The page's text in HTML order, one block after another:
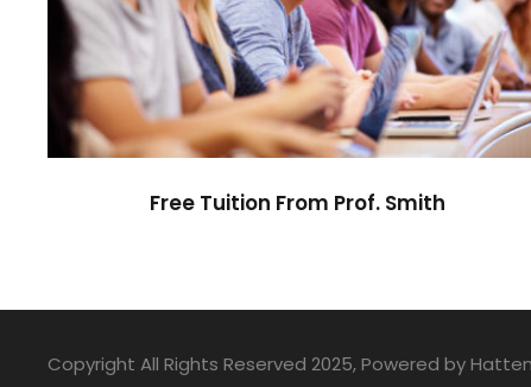
Free Tuition From Prof. Smith
Study / Tuition
Free Tuition From Prof. Smith
Copyright All Rights Reserved 2025, Powered by